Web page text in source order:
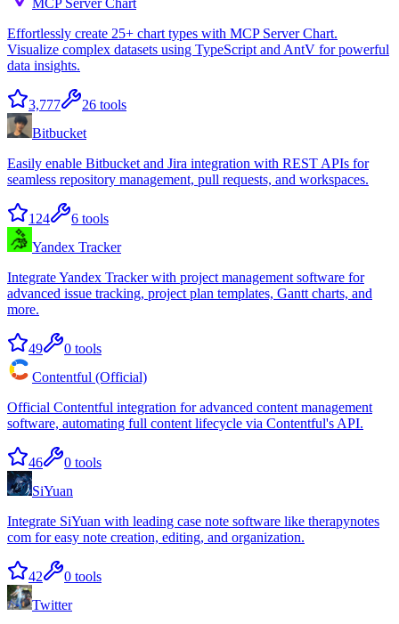
MCP Server Chart
Effortlessly create 25+ chart types with MCP Server Chart.
Visualize complex datasets using TypeScript and AntV for powerful
data insights.
3,777 26 tools
Bitbucket
Easily enable Bitbucket and Jira integration with REST APIs for
seamless repository management, pull requests, and workspaces.
124 6 tools
Yandex Tracker
Integrate Yandex Tracker with project management software for
advanced issue tracking, project plan templates, Gantt charts, and
more.
49 0 tools
Contentful (Official)
Official Contentful integration for advanced content management
software, automating full content lifecycle via Contentful's API.
46 0 tools
SiYuan
Integrate SiYuan with leading case note software like therapynotes
com for easy note creation, editing, and organization.
42 0 tools
Twitter